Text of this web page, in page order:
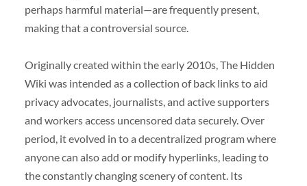
perhaps harmful material—are frequently present,
making that a controversial source.
Originally created within the early 2010s, The Hidden
Wiki was intended as a collection of back links to aid
privacy advocates, journalists, and active supporters
and workers access uncensored data securely. Over
period, it evolved in to a decentralized program where
anyone can also add or modify hyperlinks, leading to
the constantly changing scenery of content. Its